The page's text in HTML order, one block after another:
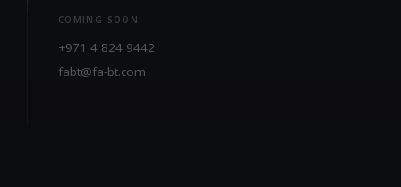
COMING SOON
+971 4 824 9442
fabt@fa-bt.com